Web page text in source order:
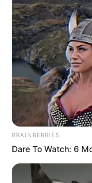
BRAINBERRIES
Dare To Watch: 6